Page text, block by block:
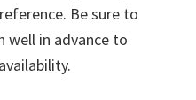
. Be sure to
well in advance to
.